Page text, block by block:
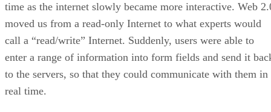
time as the internet slowly became more interactive. Web
moved us from a read-only Internet to what experts would
call a “read/write” Internet. Suddenly, users were able to
enter a range of information into form fields and send it
to the servers, so that they could communicate with them in
real time.